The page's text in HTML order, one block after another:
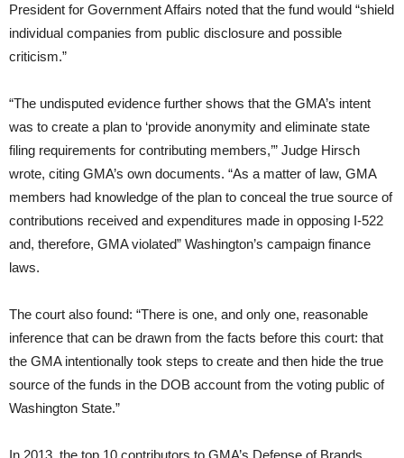
President for Government Affairs noted that the fund would “shield
individual companies from public disclosure and possible
criticism.”
“The undisputed evidence further shows that the GMA’s intent
was to create a plan to ‘provide anonymity and eliminate state
filing requirements for contributing members,’” Judge Hirsch
wrote, citing GMA’s own documents. “As a matter of law, GMA
members had knowledge of the plan to conceal the true source of
contributions received and expenditures made in opposing I-522
and, therefore, GMA violated” Washington’s campaign finance
laws.
The court also found: “There is one, and only one, reasonable
inference that can be drawn from the facts before this court: that
the GMA intentionally took steps to create and then hide the true
source of the funds in the DOB account from the voting public of
Washington State.”
In 2013, the top 10 contributors to GMA’s Defense of Brands